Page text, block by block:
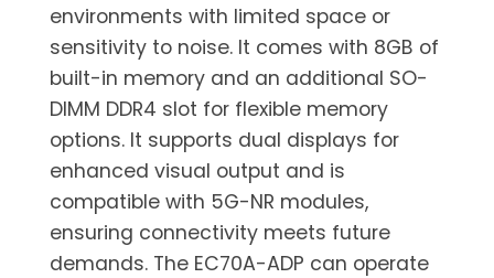
environments with limited space or
sensitivity to noise. It comes with 8GB of
built-in memory and an additional SO-
DIMM DDR4 slot for flexible memory
options. It supports dual displays for
enhanced visual output and is
compatible with 5G-NR modules,
ensuring connectivity meets future
demands. The EC70A-ADP can operate